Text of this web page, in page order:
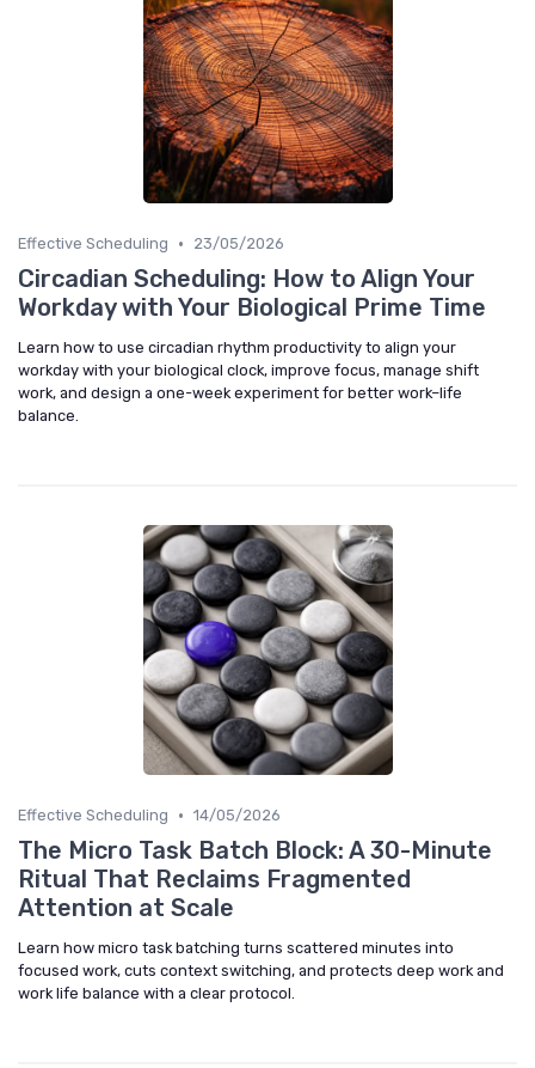
Effective Scheduling • 23/05/2026
Circadian Scheduling: How to Align Your
Workday with Your Biological Prime Time
Learn how to use circadian rhythm productivity to align your
workday with your biological clock, improve focus, manage shift
work, and design a one-week experiment for better work–life
balance.
Effective Scheduling • 14/05/2026
The Micro Task Batch Block: A 30-Minute
Ritual That Reclaims Fragmented
Attention at Scale
Learn how micro task batching turns scattered minutes into
focused work, cuts context switching, and protects deep work and
work life balance with a clear protocol.